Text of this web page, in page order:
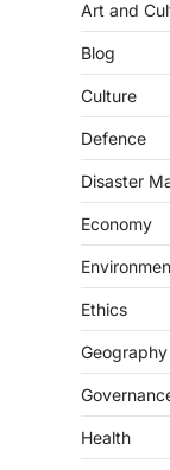
Art and
Blog
Culture
Defence
Disaster
Economy
Ethics
Geography
Health